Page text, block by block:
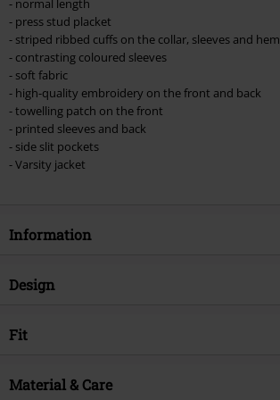
- normal length
- press stud placket
- striped ribbed cuffs on the collar, sleeves and hem
- contrasting coloured sleeves
- soft fabric
- high-quality embroidery on the front and back
- towelling patch on the front
- printed sleeves and back
- side slit pockets
- Varsity jacket
Information
Item no.
Musical Genre
Product topic
Design
Product type
Printed
Fit
Length (of the clothes)
Material & Care